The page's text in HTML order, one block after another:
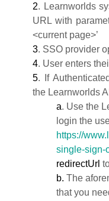
2. Learnworlds
URL with
<current page>’
3. SSO provider
4. User enters
5. If
the Learnworlds
a. Use the
login the
https://
single-sign-
redirectUrl
b. The
that you